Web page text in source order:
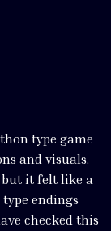
type game
and visuals.
but it felt like a
endings
checked this